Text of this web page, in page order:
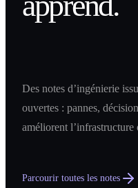
Des notes d’ingénierie
ouvertes : pannes,
améliorent l’infrastructure
Parcourir toutes les notes